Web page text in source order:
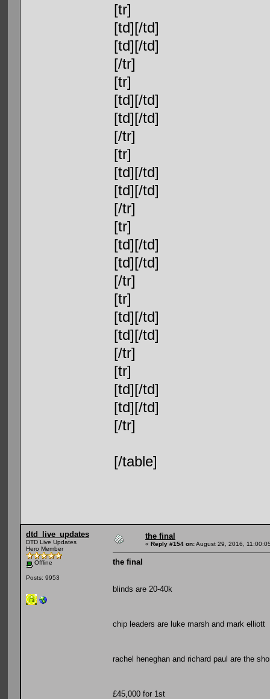
[tr]
[td][/td]
[td][/td]
[/tr]
[tr]
[td][/td]
[td][/td]
[/tr]
[tr]
[td][/td]
[td][/td]
[/tr]
[tr]
[td][/td]
[td][/td]
[/tr]
[tr]
[td][/td]
[td][/td]
[/tr]
[tr]
[td][/td]
[td][/td]
[/tr]
[/table]
dtd_live_updates
DTD Live Updates
Hero Member
Offline
Posts: 9953
the final
« Reply #154 on:August 29, 2016,
the final
blinds are 20-40k
chip leaders are luke marsh and mark elliott
rachel heneghan and richard paul are the
£45,000 for 1st